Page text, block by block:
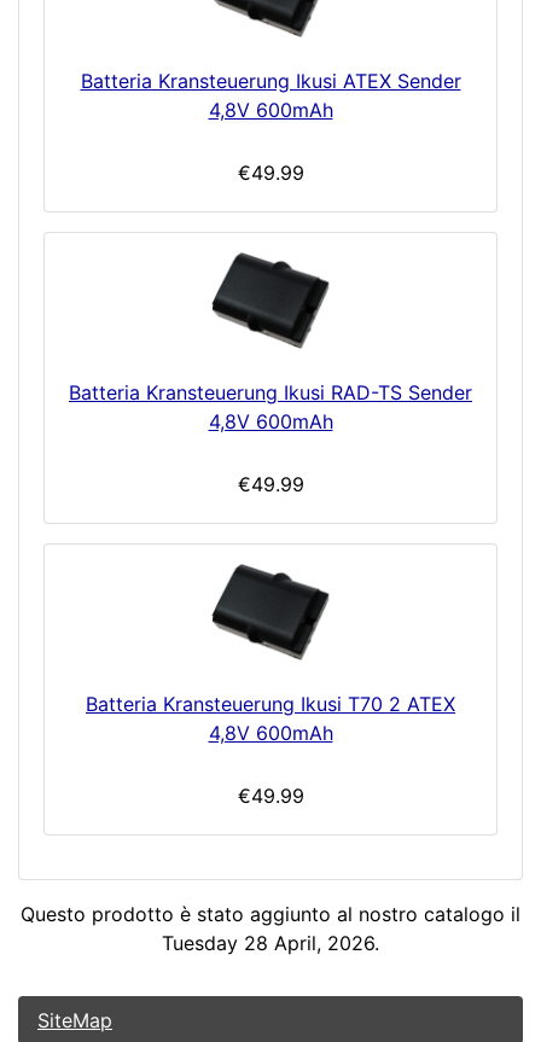
Batteria Kransteuerung Ikusi ATEX Sender
4,8V 600mAh
€49.99
Batteria Kransteuerung Ikusi RAD-TS Sender
4,8V 600mAh
€49.99
Batteria Kransteuerung Ikusi T70 2 ATEX
4,8V 600mAh
€49.99
Questo prodotto è stato aggiunto al nostro catalogo il
Tuesday 28 April, 2026.
SiteMap